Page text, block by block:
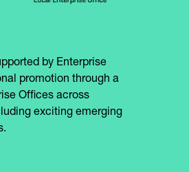
by Enterprise
promotion through a
Offices across
exciting emerging